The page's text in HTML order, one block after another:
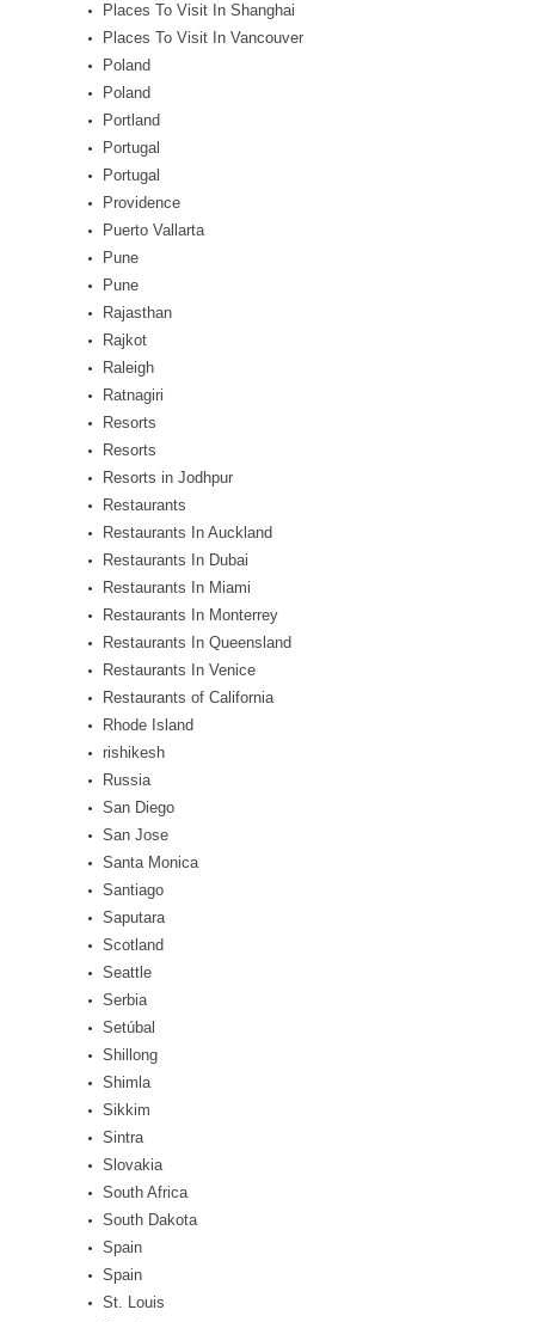
Places To Visit In Shanghai
Places To Visit In Vancouver
Poland
Poland
Portland
Portugal
Portugal
Providence
Puerto Vallarta
Pune
Pune
Rajasthan
Rajkot
Raleigh
Ratnagiri
Resorts
Resorts
Resorts in Jodhpur
Restaurants
Restaurants In Auckland
Restaurants In Dubai
Restaurants In Miami
Restaurants In Monterrey
Restaurants In Queensland
Restaurants In Venice
Restaurants of California
Rhode Island
rishikesh
Russia
San Diego
San Jose
Santa Monica
Santiago
Saputara
Scotland
Seattle
Serbia
Setúbal
Shillong
Shimla
Sikkim
Sintra
Slovakia
South Africa
South Dakota
Spain
Spain
St. Louis